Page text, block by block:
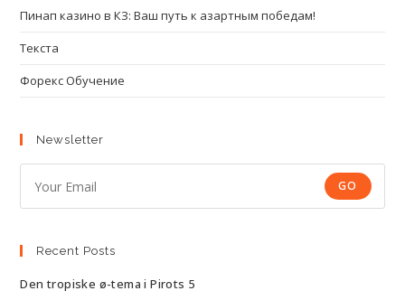
Пинап казино в КЗ: Ваш путь к азартным победам!
Текста
Форекс Обучение
Newsletter
GO
Recent Posts
Den tropiske ø-tema i Pirots 5